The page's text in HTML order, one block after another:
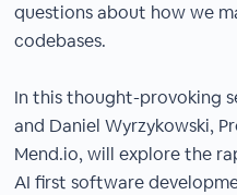
questions about how we
codebases.
In this thought-provoking
and Daniel Wyrzykowski,
Mend.io, will explore the
AI first software